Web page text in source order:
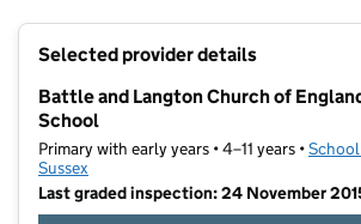
Selected provider details
Battle and Langton Church of
School
Primary with early years • 4–11 years •
Sussex
Last graded inspection: 24 November